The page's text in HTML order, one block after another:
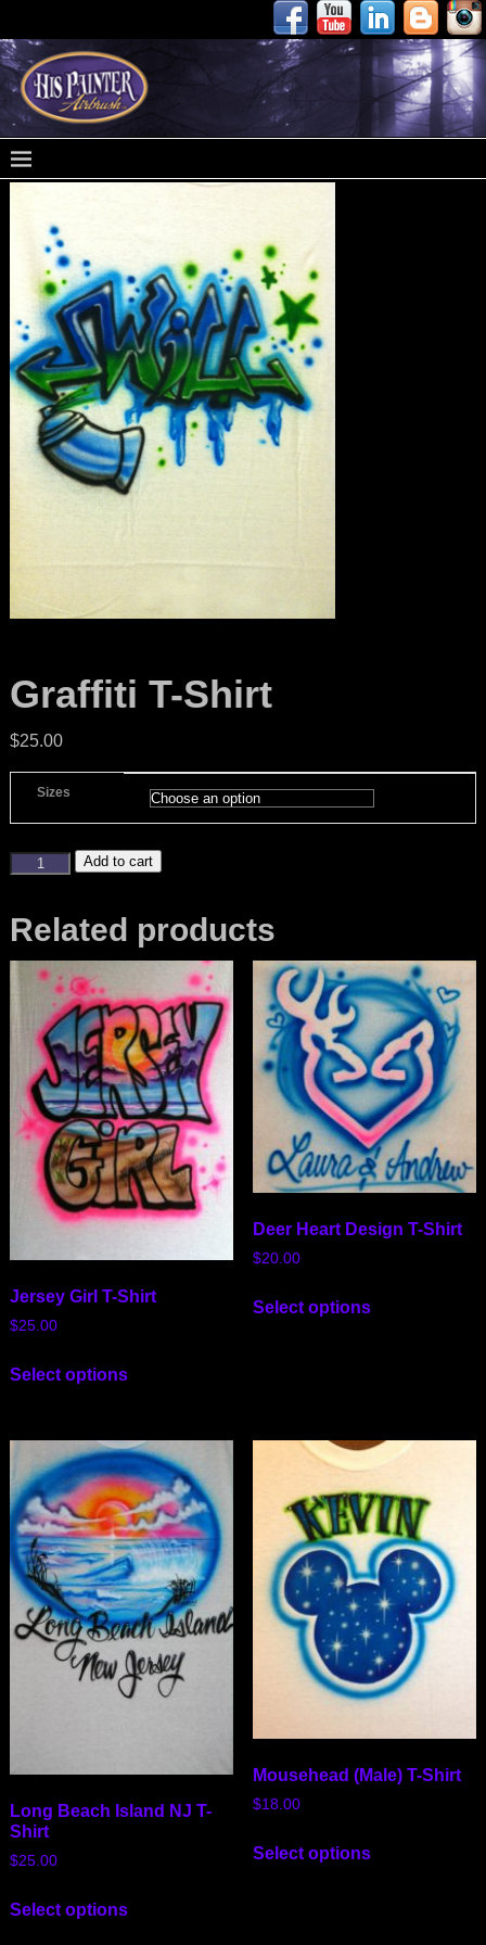
Graffiti T-Shirt
$25.00
Sizes
Add to cart
Related products
Jersey Girl T-Shirt
$25.00
Select options
Deer Heart Design T-Shirt
$20.00
Select options
Long Beach Island NJ T-
Shirt
$25.00
Select options
Mousehead (Male) T-Shirt
$18.00
Select options